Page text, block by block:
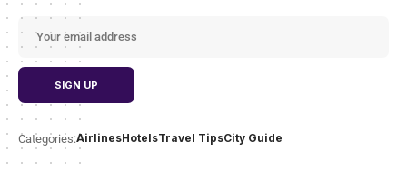
Categories:AirlinesHotelsTravel TipsCity Guide